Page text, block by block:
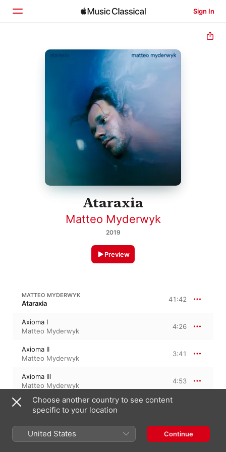
Sign In
Home
Ataraxia
Matteo Myderwyk
2019
Preview
MATTEO MYDERWYK
Ataraxia 41:42
Axioma I
Matteo Myderwyk
4:26
Axioma II
Matteo Myderwyk
3:41
Axioma III
Matteo Myderwyk
4:53
Axioma IV
Matteo Myderwyk
Axioma V
Matteo Myderwyk
3:03
Choose another country to see content
specific to your location
United States Continue